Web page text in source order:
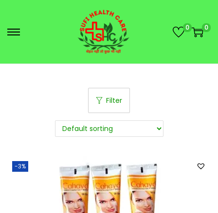
0 0
Filter
-3%